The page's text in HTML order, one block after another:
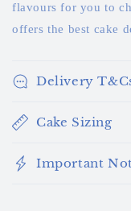
flavours for you to
offers the best cake
Delivery
Cake Sizing
Important